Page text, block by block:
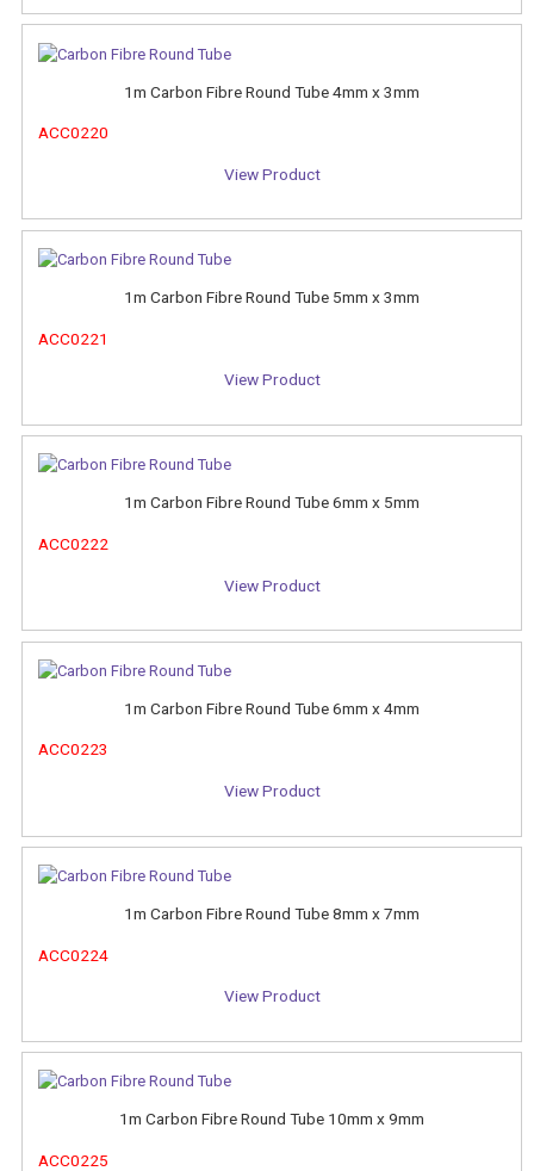
1m Carbon Fibre Round Tube 4mm x 3mm
ACC0220
View Product
1m Carbon Fibre Round Tube 5mm x 3mm
ACC0221
View Product
1m Carbon Fibre Round Tube 6mm x 5mm
ACC0222
View Product
1m Carbon Fibre Round Tube 6mm x 4mm
ACC0223
View Product
1m Carbon Fibre Round Tube 8mm x 7mm
ACC0224
View Product
1m Carbon Fibre Round Tube 10mm x 9mm
ACC0225